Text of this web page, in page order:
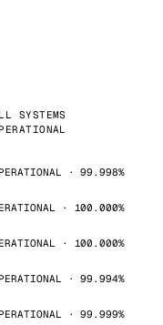
SYSTEMS
· 99.998%
· 100.000%
· 100.000%
· 99.994%
· 99.999%